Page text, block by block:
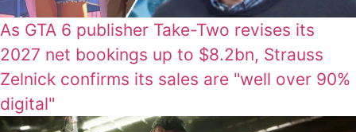
As GTA 6 publisher Take-Two revises its
2027 net bookings up to $8.2bn, Strauss
Zelnick confirms its sales are "well over 90%
digital"